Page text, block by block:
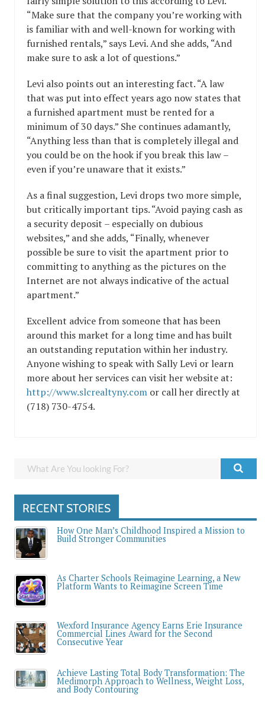
“Make sure that the company you’re working with
is familiar with and well-known for working with
furnished rentals,” says Levi. And she adds, “And
make sure to ask a lot of questions.”
Levi also points out an interesting fact. “A law
that was put into effect years ago now states that
a furnished apartment must be rented for a
minimum of 30 days.” She continues adamantly,
“Anything less than that is completely illegal and
you could be on the hook if you break this law –
even if you’re unaware that it exists.”
As a final suggestion, Levi drops two more simple,
but critically important tips. “Avoid paying cash as
a security deposit – especially on dubious
websites,” and she adds, “Finally, whenever
possible be sure to visit the apartment prior to
committing to anything as the pictures on the
Internet are not always indicative of the actual
apartment.”
Excellent advice from someone that has been
around this market for a long time and has built
an outstanding reputation within her industry.
Anyone wishing to speak with Sally Levi or learn
more about her services can visit her website at:
http://www.slcrealtyny.com or call her directly at
(718) 730-4754.
RECENT STORIES
How One Man’s Childhood Inspired a Mission to
Build Stronger Communities
As Charter Schools Reimagine Learning, a New
Platform Wants to Reimagine Screen Time
Wexford Insurance Agency Earns Erie Insurance
Commercial Lines Award for the Second
Consecutive Year
Achieve Lasting Total Body Transformation: The
Medimorph Approach to Wellness, Weight Loss,
and Body Contouring